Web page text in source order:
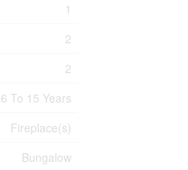
1
2
2
6 To 15 Years
Fireplace(s)
Bungalow